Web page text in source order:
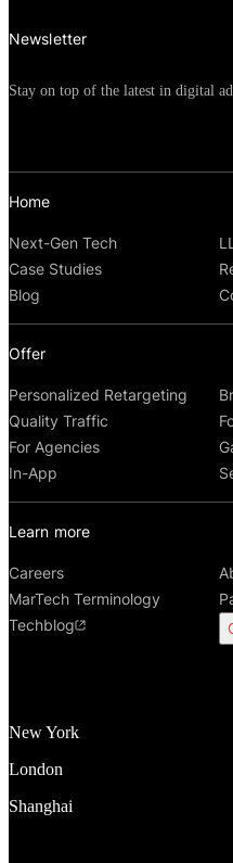
New York
London
Shanghai
Home
Next-Gen Tech
Case Studies
Blog
Offer
Personalized Retargeting
Quality Traffic
For Agencies
In-App
Learn more
Careers
MarTech Terminology
Techblog
Newsletter
Stay on top of the latest in digital